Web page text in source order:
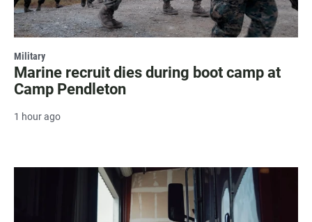
Military
Marine recruit dies during boot camp at
Camp Pendleton
1 hour ago